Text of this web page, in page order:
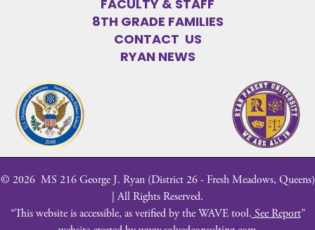
FACULTY & STAFF
8TH GRADE FAMILIES
CONTACT US
RYAN NEWS
© 2026MS 216 George J. Ryan (District 26 - Fresh Meadows, Queens)
| All Rights Reserved.
“This website is accessible, as verified by the WAVE tool. See Report”